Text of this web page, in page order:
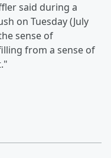
said during a
on Tuesday (July
sense of
from a sense of